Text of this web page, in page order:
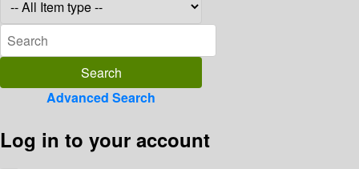
Advanced Search
Log in to your account